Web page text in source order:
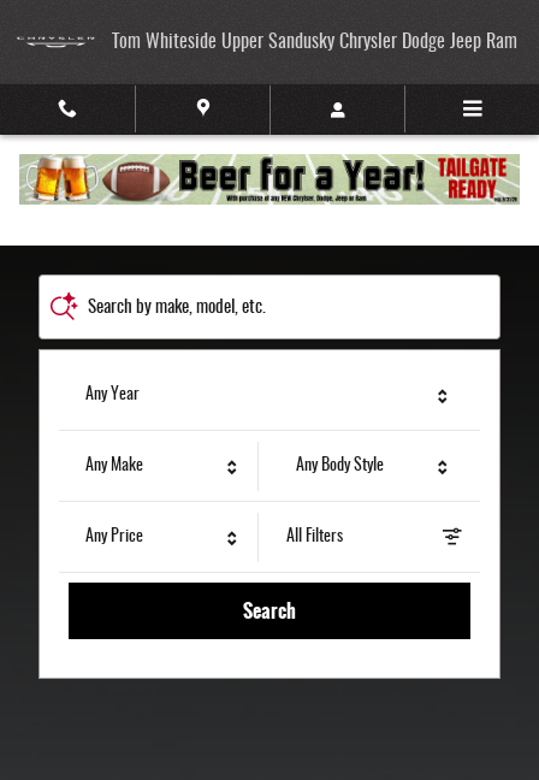
Tom Whiteside Upper Sandusky
Tom Whiteside Upper Sandusky Chrysler Dodge Jeep Ram
Search by make, model, etc.
Any Year
Any Make Any Body Style
Any Price All Filters
Search